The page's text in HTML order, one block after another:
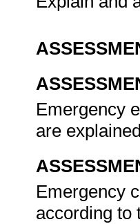
Emergency
are
Emergency
according to